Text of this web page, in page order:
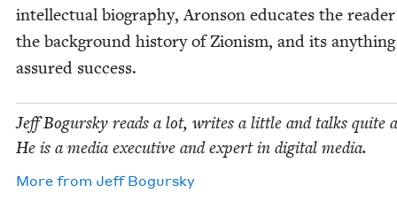
intel­lec­tu­al biog­ra­phy, Aron­son edu­cates the
the back­ground his­to­ry of Zion­ism, and its
assured success.
Jeff Bogursky reads a lot, writes a lit­tle and talks quite
He is a media exec­u­tive and expert in dig­i­tal media.
More from Jeff Bogursky